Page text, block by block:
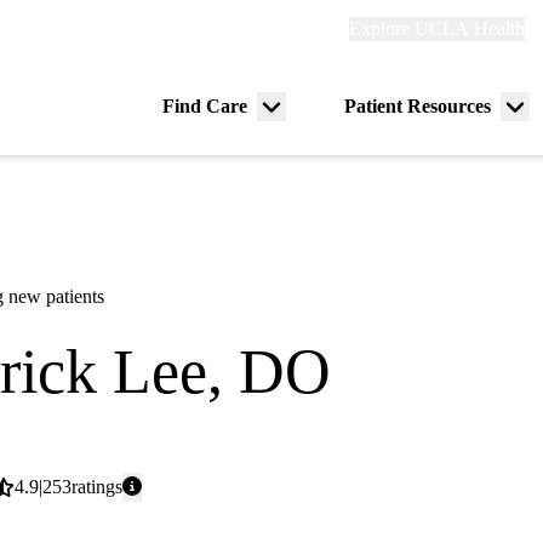
Find Care
Menu
Patient Resources
new patients
Lee, DO
Average
4.9 253ratings